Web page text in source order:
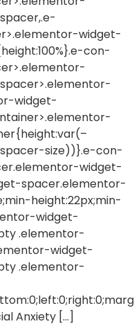
widget-
con-
widget-
size))}.e-con-
widget-
spacer.elementor-
height:22px;min-
widget-
.elementor-
widget-
.elementor-
Anxiety […]